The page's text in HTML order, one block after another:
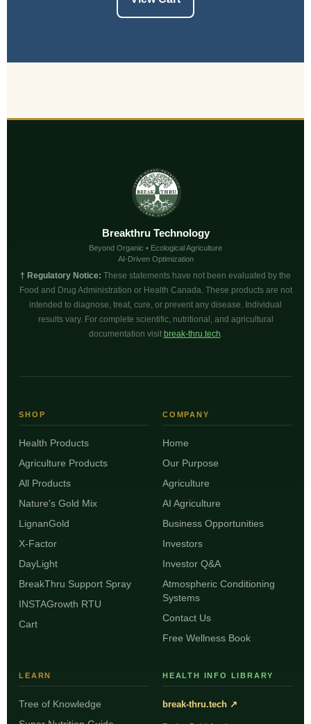
Breakthru Technology
Beyond Organic • Ecological Agriculture
AI-Driven Optimization
† Regulatory Notice: These statements have not been evaluated by the
Food and Drug Administration or Health Canada. These products are not
intended to diagnose, treat, cure, or prevent any disease. Individual
results vary. For complete scientific, nutritional, and agricultural
documentation visit break-thru.tech.
SHOP
Health Products
Agriculture Products
All Products
Nature's Gold Mix
LignanGold
X-Factor
DayLight
BreakThru Support Spray
INSTAGrowth RTU
Cart
COMPANY
Home
Our Purpose
Agriculture
AI Agriculture
Business Opportunities
Investors
Investor Q&A
Atmospheric Conditioning
Systems
Contact Us
Free Wellness Book
LEARN
Tree of Knowledge
HEALTH INFO LIBRARY
break-thru.tech ↗